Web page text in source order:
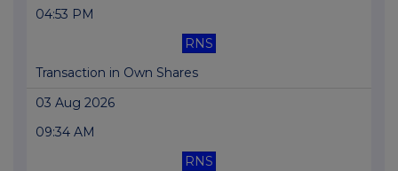
04:53 PM
RNS
Transaction in Own Shares
03 Aug 2026
09:34 AM
RNS